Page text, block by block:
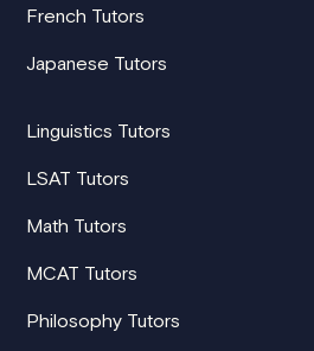
French Tutors
Japanese Tutors
Linguistics Tutors
LSAT Tutors
Math Tutors
MCAT Tutors
Philosophy Tutors